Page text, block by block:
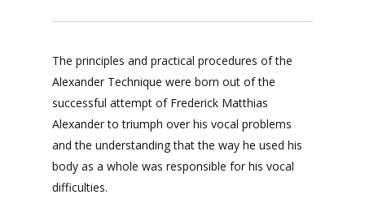
The principles and practical procedures of the
Alexander Technique were born out of the
successful attempt of Frederick Matthias
Alexander to triumph over his vocal problems
and the understanding that the way he used his
body as a whole was responsible for his vocal
difficulties.